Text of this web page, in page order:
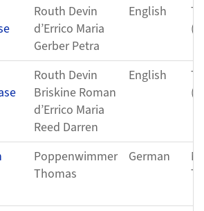
Routh Devin
d’Errico Maria
Gerber Petra
English
Routh Devin
Briskine Roman
d’Errico Maria
Reed Darren
English
Poppenwimmer
Thomas
German